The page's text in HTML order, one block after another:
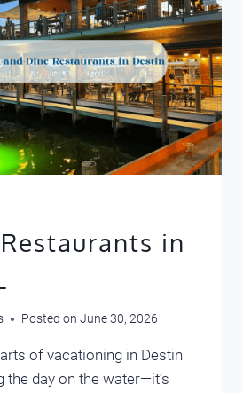
in
Posted on June 30, 2026
of vacationing in Destin
the day on the water—it’s